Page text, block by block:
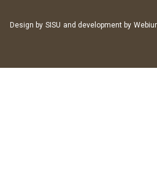
Design by SISU and development by